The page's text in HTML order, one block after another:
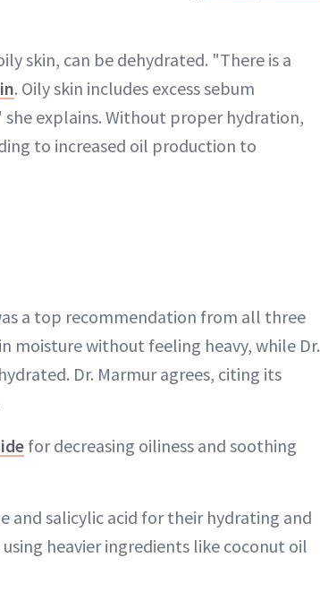
skin, can be dehydrated. "There is a
. Oily skin includes excess sebum
explains. Without proper hydration,
to increased oil production to
a top recommendation from all three
moisture without feeling heavy, while Dr.
Dr. Marmur agrees, citing its
for decreasing oiliness and soothing
and salicylic acid for their hydrating and
heavier ingredients like coconut oil